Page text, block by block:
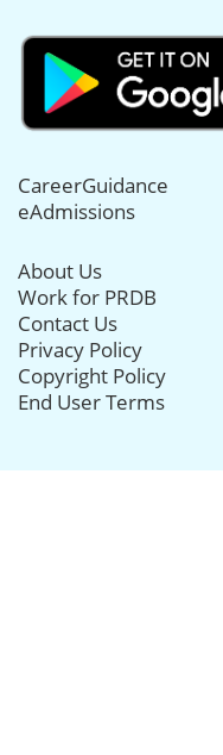
CareerGuidance
eAdmissions
About Us
Work for PRDB
Contact Us
Privacy Policy
Copyright Policy
End User Terms